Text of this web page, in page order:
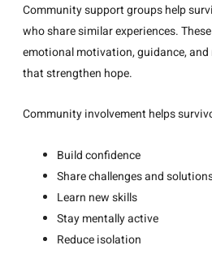
Community support groups help
who share similar experiences.
emotional motivation, guidance,
that strengthen hope.
Community involvement helps
Build confidence
Share challenges and
Learn new skills
Stay mentally active
Reduce isolation